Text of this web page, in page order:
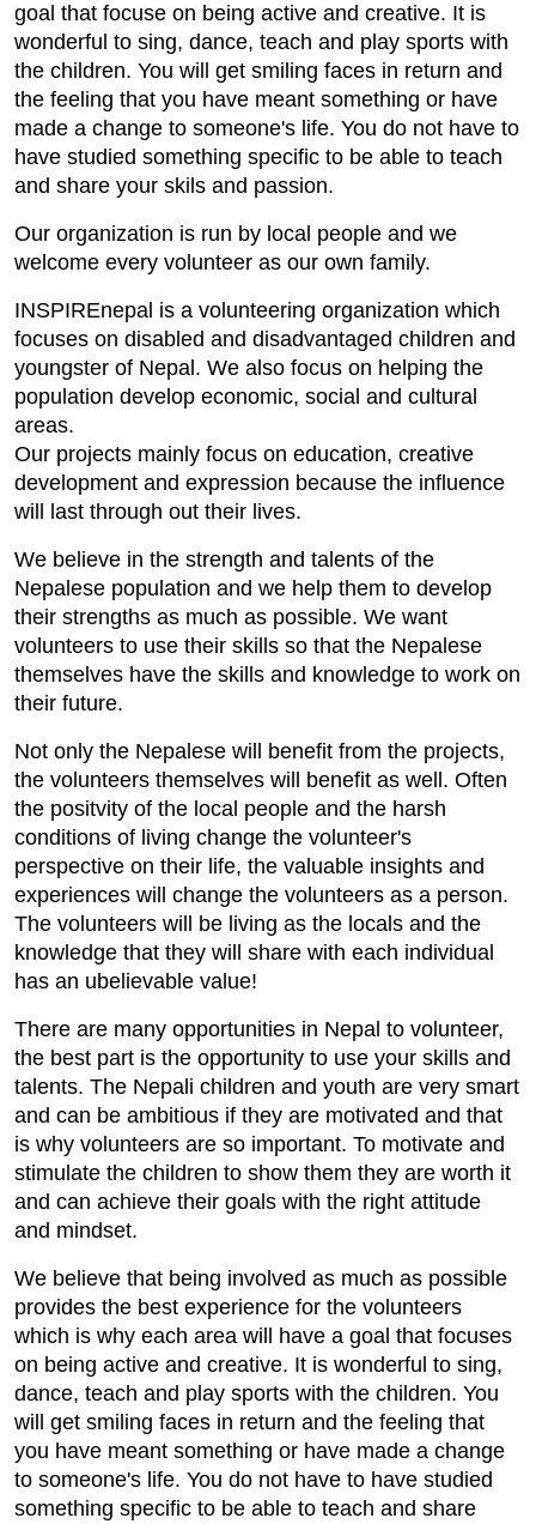
goal that focuse on being active and creative. It is
wonderful to sing, dance, teach and play sports with
the children. You will get smiling faces in return and
the feeling that you have meant something or have
made a change to someone's life. You do not have to
have studied something specific to be able to teach
and share your skils and passion.
Our organization is run by local people and we
welcome every volunteer as our own family.
INSPIREnepal is a volunteering organization which
focuses on disabled and disadvantaged children and
youngster of Nepal. We also focus on helping the
population develop economic, social and cultural
areas.
Our projects mainly focus on education, creative
development and expression because the influence
will last through out their lives.
We believe in the strength and talents of the
Nepalese population and we help them to develop
their strengths as much as possible. We want
volunteers to use their skills so that the Nepalese
themselves have the skills and knowledge to work on
their future.
Not only the Nepalese will benefit from the projects,
the volunteers themselves will benefit as well. Often
the positvity of the local people and the harsh
conditions of living change the volunteer's
perspective on their life, the valuable insights and
experiences will change the volunteers as a person.
The volunteers will be living as the locals and the
knowledge that they will share with each individual
has an ubelievable value!
There are many opportunities in Nepal to volunteer,
the best part is the opportunity to use your skills and
talents. The Nepali children and youth are very smart
and can be ambitious if they are motivated and that
is why volunteers are so important. To motivate and
stimulate the children to show them they are worth it
and can achieve their goals with the right attitude
and mindset.
We believe that being involved as much as possible
provides the best experience for the volunteers
which is why each area will have a goal that focuses
on being active and creative. It is wonderful to sing,
dance, teach and play sports with the children. You
will get smiling faces in return and the feeling that
you have meant something or have made a change
to someone's life. You do not have to have studied
something specific to be able to teach and share